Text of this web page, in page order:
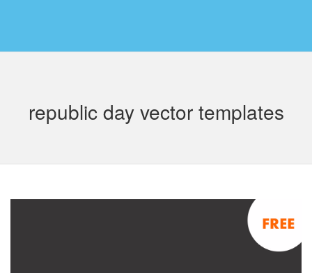
republic day vector templates